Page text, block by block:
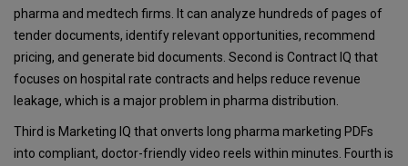
pharma and medtech firms. It can analyze hundreds of pages of
tender documents, identify relevant opportunities, recommend
pricing, and generate bid documents. Second is Contract IQ that
focuses on hospital rate contracts and helps reduce revenue
leakage, which is a major problem in pharma distribution.
Third is Marketing IQ that onverts long pharma marketing PDFs
into compliant, doctor-friendly video reels within minutes. Fourth is